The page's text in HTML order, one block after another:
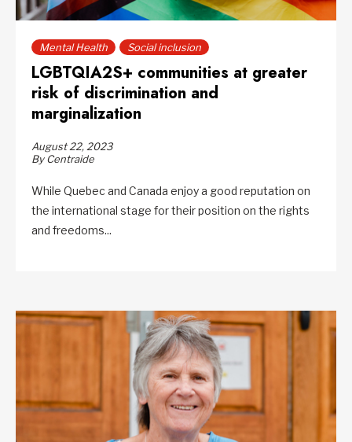
Mental Health Social inclusion
LGBTQIA2S+ communities at greater
risk of discrimination and
marginalization
August 22, 2023
By Centraide
While Quebec and Canada enjoy a good reputation on
the international stage for their position on the rights
and freedoms...